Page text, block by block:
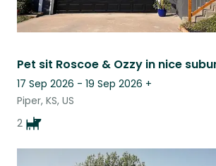
17 Sep 2026 - 19 Sep 2026 +
Piper, KS, US
2